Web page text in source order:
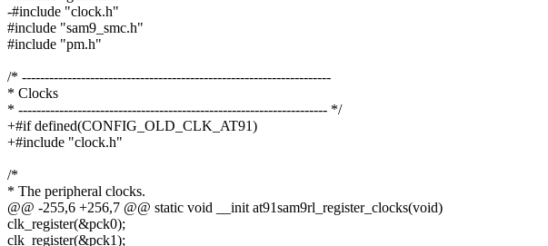
-#include "clock.h"
#include "sam9_smc.h"
#include "pm.h"
/* --------------------------------------------------------------------
* Clocks
* -------------------------------------------------------------------- */
+#if defined(CONFIG_OLD_CLK_AT91)
+#include "clock.h"
/*
* The peripheral clocks.
@@ -255,6 +256,7 @@ static void __init at91sam9rl_register_clocks(void)
clk_register(&pck0);
clk_register(&pck1);